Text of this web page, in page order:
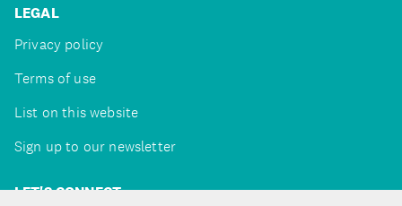
LEGAL
Privacy policy
Terms of use
List on this website
Sign up to our newsletter
LET'S CONNECT